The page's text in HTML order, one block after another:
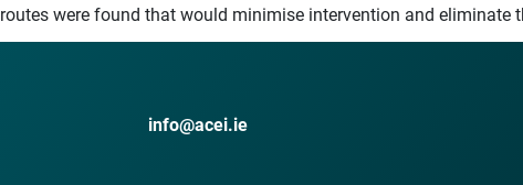
routes were found that would minimise intervention and eliminate
info@acei.ie